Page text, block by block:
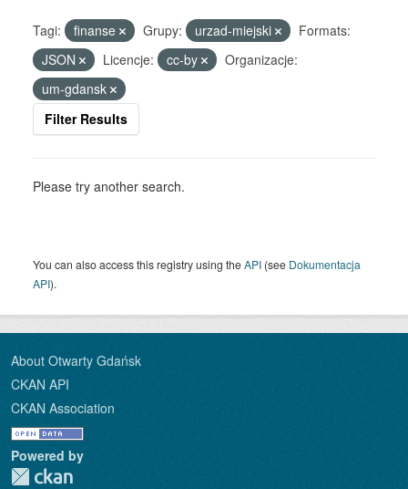
Tagi: finanse Grupy: urzad-miejski
Formats:
JSON
Licencje: cc-by
Organizacje:
um-gdansk
Filter Results
Please try another search.
You can also access this registry using theAPI (see Dokumentacja
API).
About Otwarty Gdańsk
CKAN API
CKAN Association
Powered by